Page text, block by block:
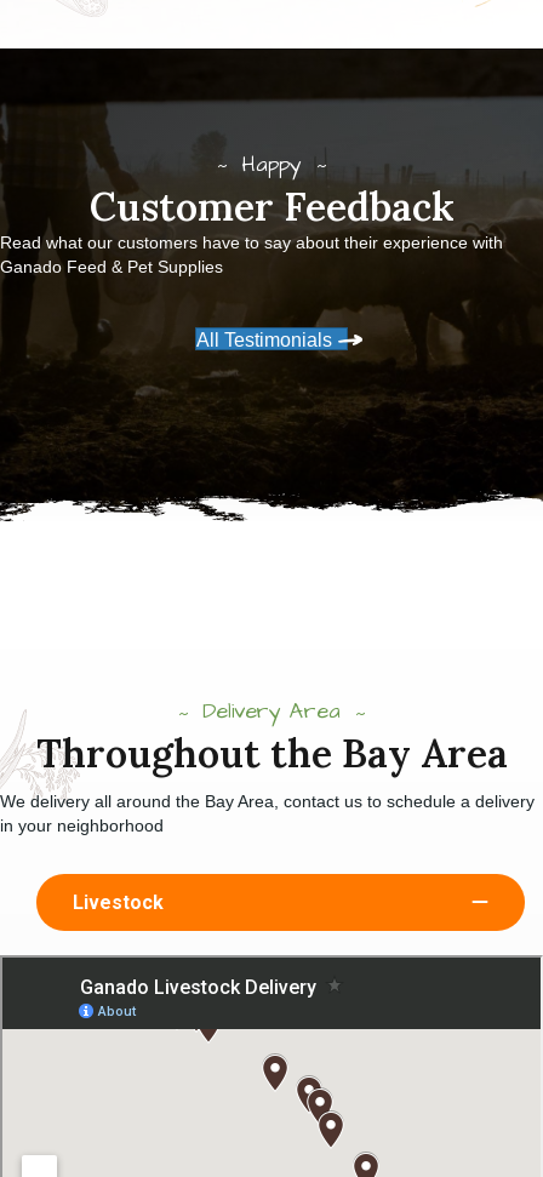
Happy
Customer Feedback
Read what our customers have to say about their experience with
Ganado Feed & Pet Supplies
All Testimonials
Delivery Area
Throughout the Bay Area
We delivery all around the Bay Area, contact us to schedule a delivery
in your neighborhood
Livestock